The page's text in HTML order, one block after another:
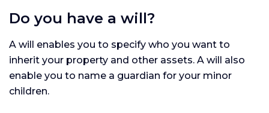
Do you have a will?
A will enables you to specify who you want to
inherit your property and other assets. A will also
enable you to name a guardian for your minor
children.